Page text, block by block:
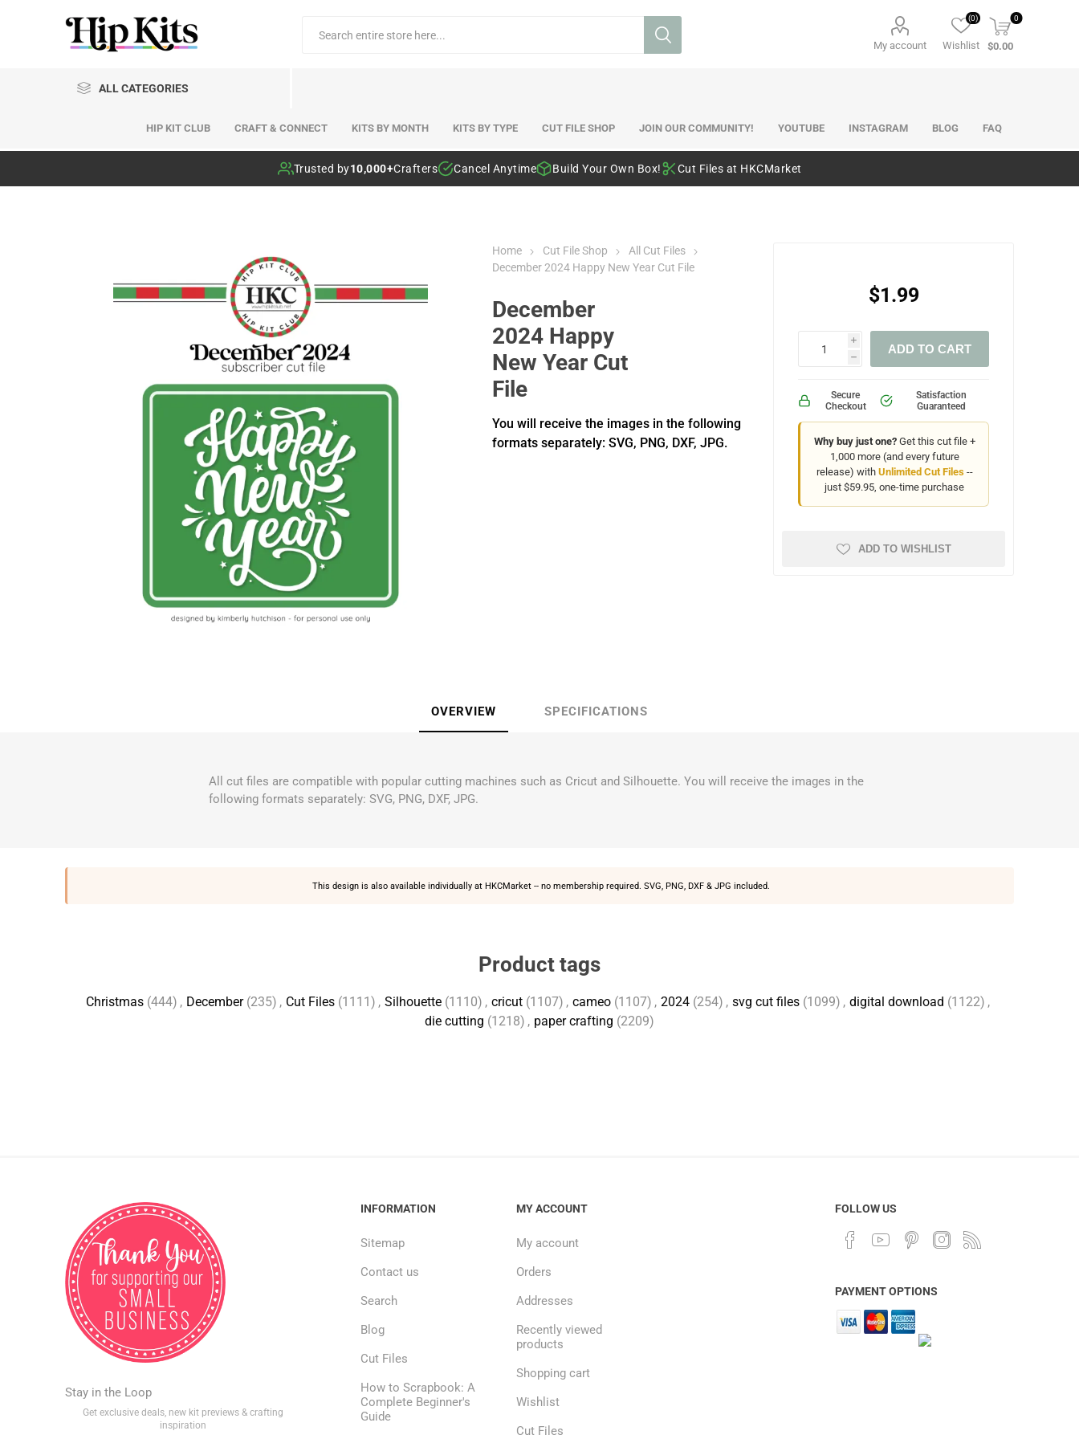
My account Wishlist
(0) 0
$0.00
ALL CATEGORIES
HIP KIT CLUB CRAFT & CONNECT KITS BY MONTH KITS BY TYPE CUT FILE SHOP JOIN OUR COMMUNITY! YOUTUBE INSTAGRAM BLOG FAQ
Trusted by10,000+Crafters Cancel Anytime Build Your Own Box! Cut Files at HKCMarket
Home Cut File Shop
All Cut Files
December 2024 Happy New Year Cut File
December
2024 Happy
New Year Cut
File
You will receive the images in the following
formats separately: SVG, PNG, DXF, JPG.
$1.99
i
h
ADD TO CART
Secure
Checkout
Satisfaction
Guaranteed
Why buy just one?Get this cut file +
1,000 more (and every future
release) with Unlimited Cut Files--
just $59.95, one-time purchase
ADD TO WISHLIST
OVERVIEW SPECIFICATIONS
All cut files are compatible with popular cutting machines such as Cricut and Silhouette. You will receive the images in the
following formats separately: SVG, PNG, DXF, JPG.
This design is also available individually at HKCMarket-- no membership required. SVG, PNG, DXF & JPG included.
Product tags
Christmas (444) , December (235) , Cut Files (1111) , Silhouette (1110) , cricut (1107) , cameo (1107) , 2024 (254) , svg cut files (1099) , digital download (1122) ,
die cutting (1218) , paper crafting (2209)
Stay in the Loop
Get exclusive deals, new kit previews & crafting
inspiration
INFORMATION
Sitemap
Contact us
Search
Blog
Cut Files
How to Scrapbook: A
Complete Beginner's
Guide
MY ACCOUNT
My account
Orders
Addresses
Recently viewed
products
Shopping cart
Wishlist
Cut Files
FOLLOW US
PAYMENT OPTIONS